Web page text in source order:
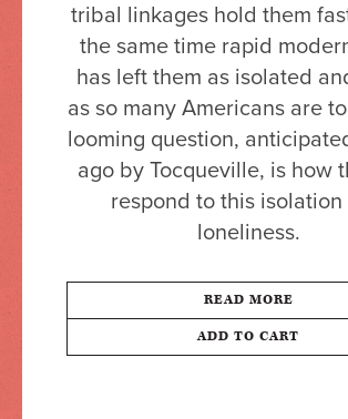
tribal linkages hold them
the same time rapid
has left them as isolated
as so many Americans are
looming question,
ago by Tocqueville, is how
respond to this isolation
loneliness.
READ MORE
ADD TO CART